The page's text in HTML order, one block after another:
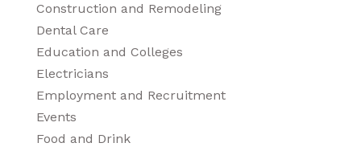
Construction and Remodeling
Dental Care
Education and Colleges
Electricians
Employment and Recruitment
Events
Food and Drink